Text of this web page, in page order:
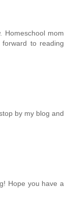
Homeschool mom
to reading
by my blog and
Hope you have a